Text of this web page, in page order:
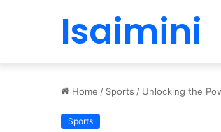
Isaimini
Home / Sports / Unlocking the
Sports